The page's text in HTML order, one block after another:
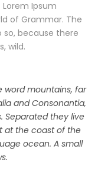
Ipsum
of Grammar. The
so, because there
wild.
word mountains, far
and Consonantia,
Separated they live
at the coast of the
ocean. A small